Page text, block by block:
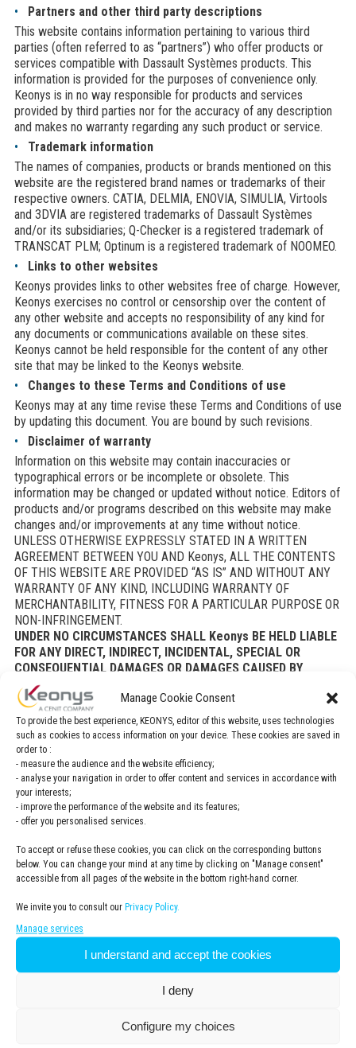
Manage Cookie Consent
To provide the best experience, KEONYS, editor of this website, uses technologies
such as cookies to access information on your device. These cookies are saved in
order to :
- measure the audience and the website efficiency;
- analyse your navigation in order to offer content and services in accordance with
your interests;
- improve the performance of the website and its features;
- offer you personalised services.
To accept or refuse these cookies, you can click on the corresponding buttons
below. You can change your mind at any time by clicking on "Manage consent"
accessible from all pages of the website in the bottom right-hand corner.
We invite you to consult our Privacy Policy.
Manage services
I understand and accept the cookies
I deny
Configure my choices
Partners and other third party descriptions
This website contains information pertaining to various third
parties (often referred to as “partners”) who offer products or
services compatible with Dassault Systèmes products. This
information is provided for the purposes of convenience only.
Keonys is in no way responsible for products and services
provided by third parties nor for the accuracy of any description
and makes no warranty regarding any such product or service.
Trademark information
The names of companies, products or brands mentioned on this
website are the registered brand names or trademarks of their
respective owners. CATIA, DELMIA, ENOVIA, SIMULIA, Virtools
and 3DVIA are registered trademarks of Dassault Systèmes
and/or its subsidiaries; Q-Checker is a registered trademark of
TRANSCAT PLM; Optinum is a registered trademark of NOOMEO.
Links to other websites
Keonys provides links to other websites free of charge. However,
Keonys exercises no control or censorship over the content of
any other website and accepts no responsibility of any kind for
any documents or communications available on these sites.
Keonys cannot be held responsible for the content of any other
site that may be linked to the Keonys website.
Changes to these Terms and Conditions of use
Keonys may at any time revise these Terms and Conditions of use
by updating this document. You are bound by such revisions.
Disclaimer of warranty
Information on this website may contain inaccuracies or
typographical errors or be incomplete or obsolete. This
information may be changed or updated without notice. Editors of
products and/or programs described on this website may make
changes and/or improvements at any time without notice.
UNLESS OTHERWISE EXPRESSLY STATED IN A WRITTEN
AGREEMENT BETWEEN YOU AND Keonys, ALL THE CONTENTS
OF THIS WEBSITE ARE PROVIDED “AS IS” AND WITHOUT ANY
WARRANTY OF ANY KIND, INCLUDING WARRANTY OF
MERCHANTABILITY, FITNESS FOR A PARTICULAR PURPOSE OR
NON-INFRINGEMENT.
UNDER NO CIRCUMSTANCES SHALL Keonys BE HELD LIABLE
FOR ANY DIRECT, INDIRECT, INCIDENTAL, SPECIAL OR
CONSEQUENTIAL DAMAGES OR DAMAGES CAUSED BY
INTERRUPTION OF BUSINESS, LOSS OF EARNINGS, DROP IN
REVENUE, LOSS OF DATA OR LOSS OF USE INCURRED BY YOU
OR ANY THIRD PARTY, BASED ON A WARRANTY OR
CONTRACT, TORT OR OTHER LIABILITY AND WHETHER
Keonys HAS OR HAS NOT BEEN ADVISED OF THE RISK OF
SUCH DAMAGES ARISING, AS A RESULT OF YOUR ACCESSING
THIS WEBSITE OR ANY OTHER SITE HYPERLINKED TO THIS
WEBSITE OR YOUR USE OF THE SAID SITES, EVEN IF Keonys
HAD BEEN ADVISED OF THE RISK THAT SUCH DAMAGES MAY
ARISE.
User submissions/Access to discussion forums
With the exception of personally identifiable information specified
in the KeonysPrivacy policy, all the contents, information, emails
and other communications that you send or transmit to Keonys or
post on this website (“Communications”) will be considered to be
non-confidential and non-proprietary. Keonys will have no
obligations with respect to such Communications other than
those specified in itsPrivacy policy. Keonys and its
representatives will be free to copy, disclose, distribute,
incorporate and use as they please the Communications and all
for any commercial or non-commercial purpose. You may not